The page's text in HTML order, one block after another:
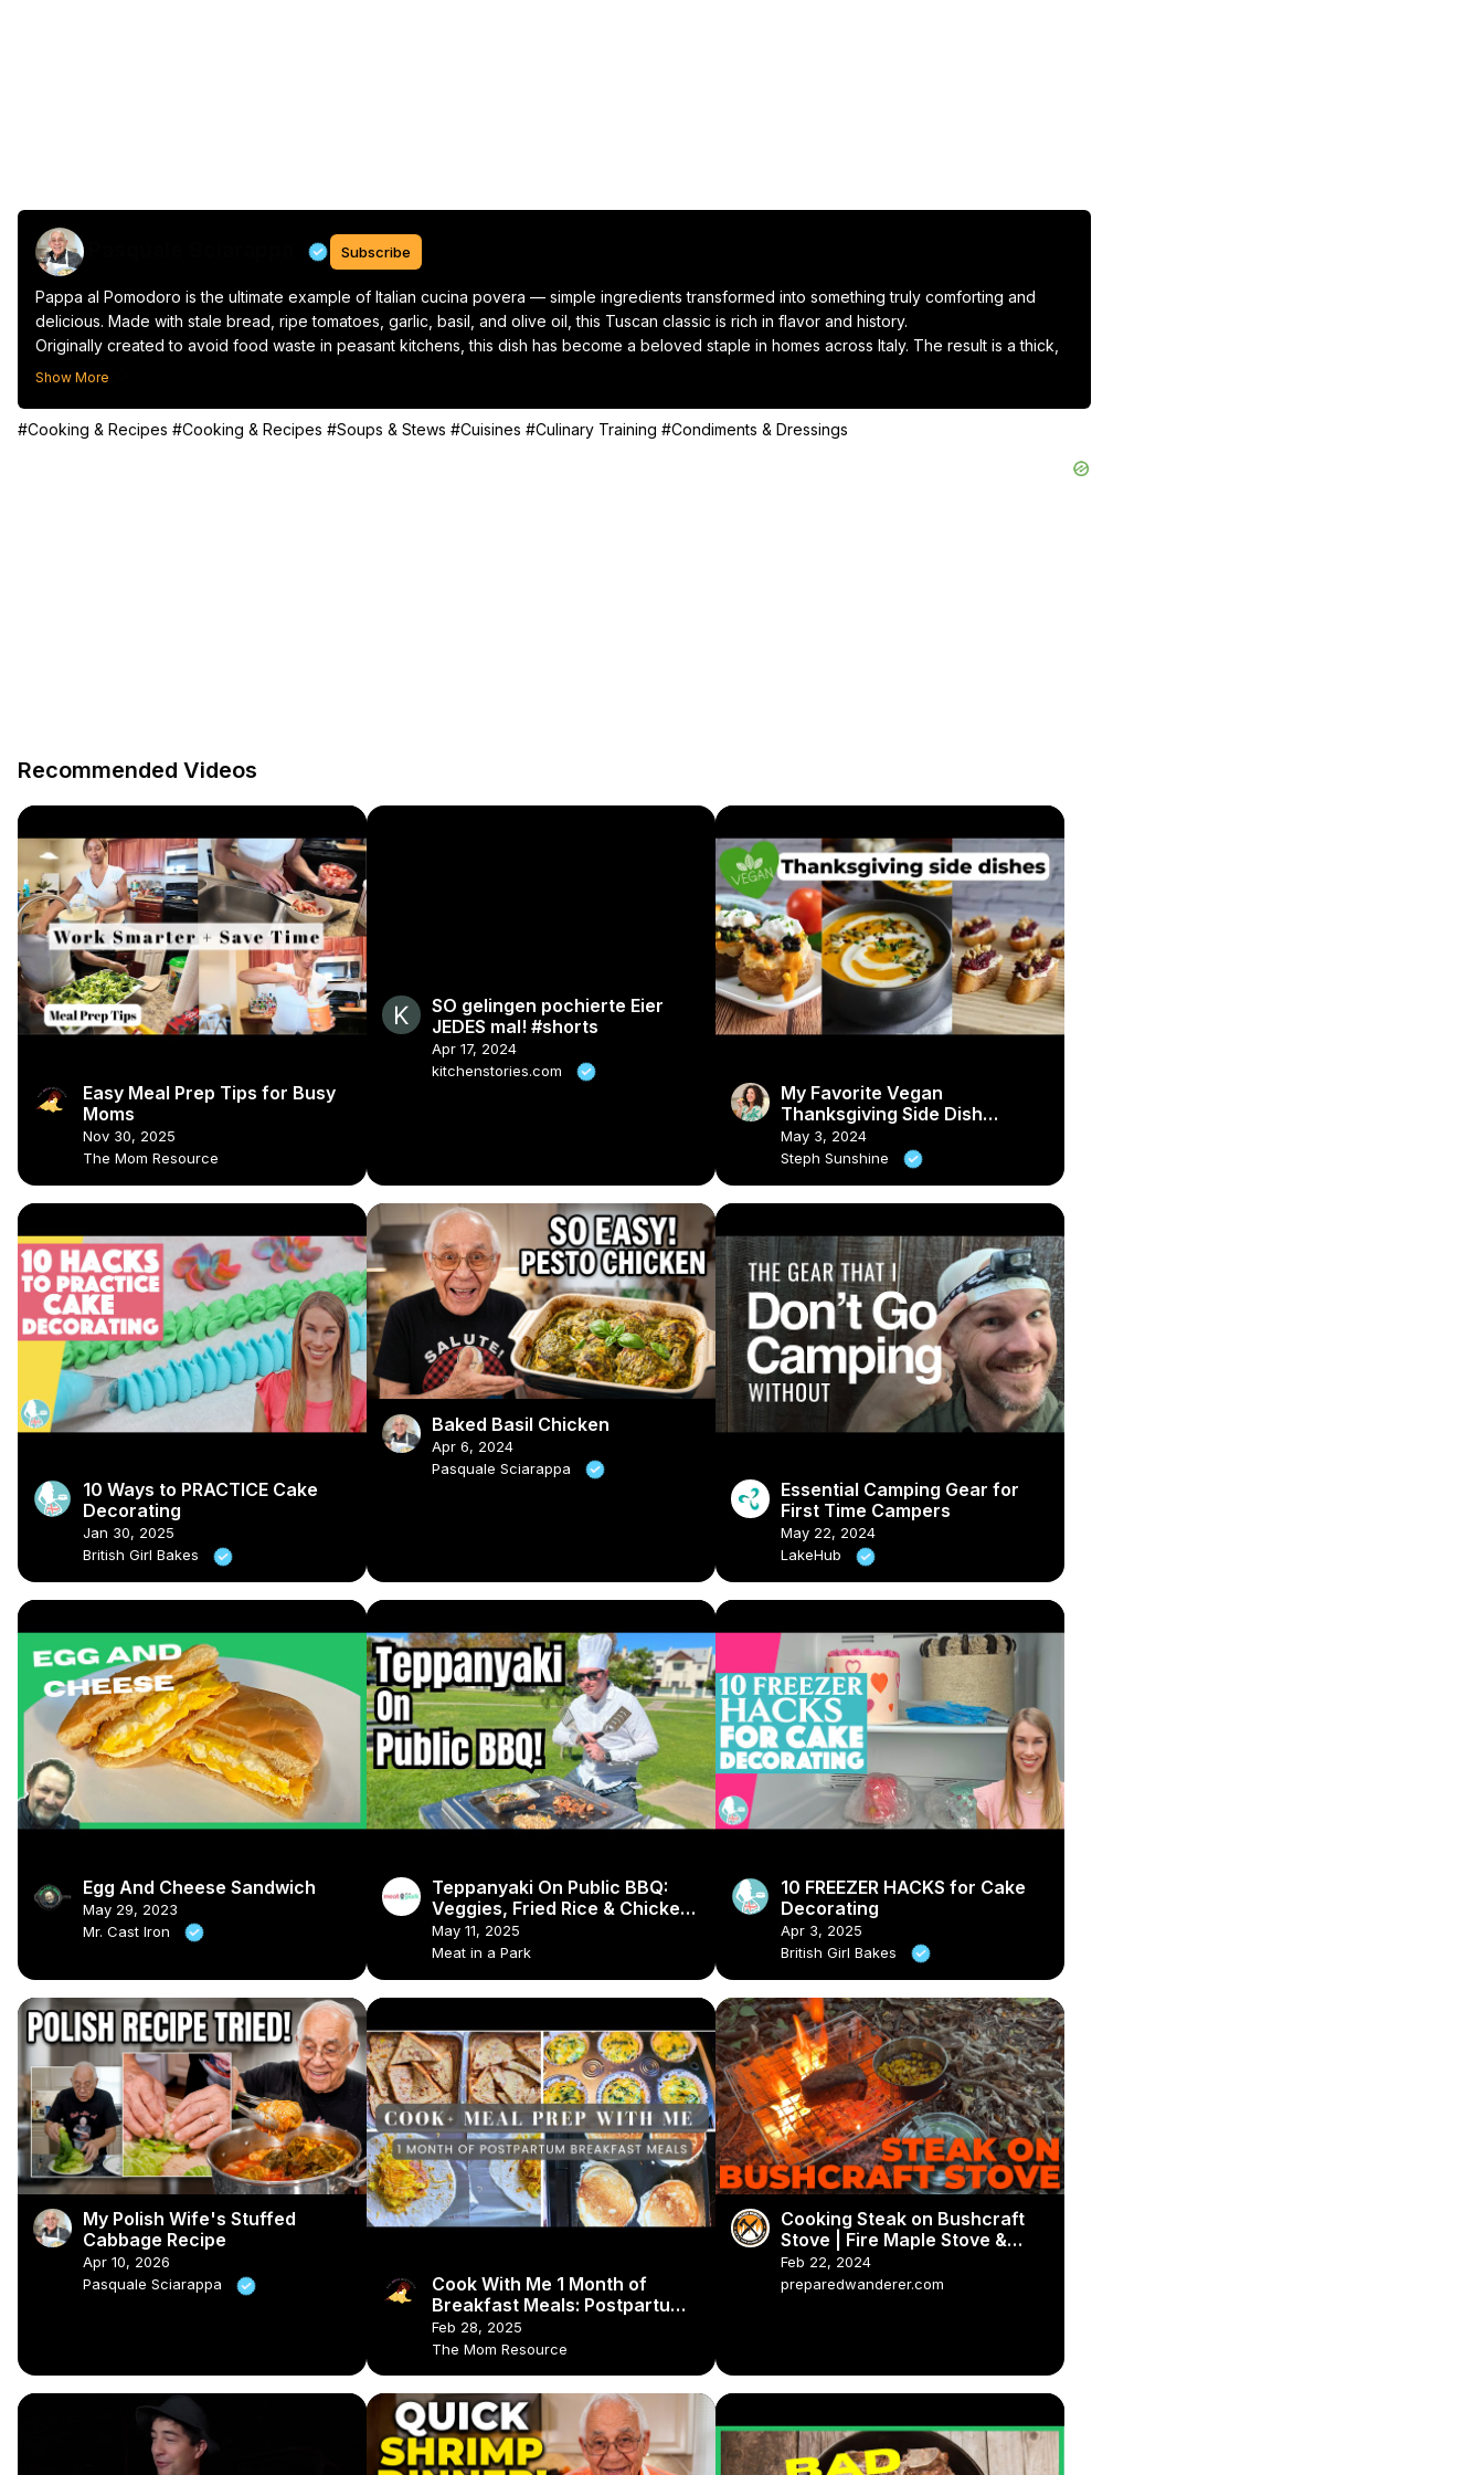
Subscribe
Pappa al Pomodoro is the ultimate example of Italian cucina povera — simple ingredients transformed into something truly comforting and
delicious. Made with stale bread, ripe tomatoes, garlic, basil, and olive oil, this Tuscan classic is rich in flavor and history.
Originally created to avoid food waste in peasant kitchens, this dish has become a beloved staple in homes across Italy. The result is a thick,
savory tomato and bread stew that’s perfect as a starter, a light meal, or the coziest way to use up your leftover bread.
Show More
#Cooking & Recipes #Cooking & Recipes #Soups & Stews #Cuisines #Culinary Training #Condiments & Dressings
Recommended Videos
Easy Meal Prep Tips for Busy
Moms
Nov 30, 2025
The Mom Resource
SO gelingen pochierte Eier
JEDES mal! #shorts
Apr 17, 2024
kitchenstories.com
My Favorite Vegan
Thanksgiving Side Dish
Recipes #veganrecipes
#veganthanksgiving
May 3, 2024
Steph Sunshine
10 Ways to PRACTICE Cake
Decorating
Jan 30, 2025
British Girl Bakes
Baked Basil Chicken
Apr 6, 2024
Pasquale Sciarappa
Essential Camping Gear for
First Time Campers
May 22, 2024
LakeHub
Egg And Cheese Sandwich
May 29, 2023
Mr. Cast Iron
Teppanyaki On Public BBQ:
Veggies, Fried Rice & Chicken
🍳🍗
May 11, 2025
Meat in a Park
10 FREEZER HACKS for Cake
Decorating
Apr 3, 2025
British Girl Bakes
My Polish Wife's Stuffed
Cabbage Recipe
Apr 10, 2026
Pasquale Sciarappa
Cook With Me 1 Month of
Breakfast Meals: Postpartum
Meal Prep & Breakfast Ideas
Feb 28, 2025
The Mom Resource
Cooking Steak on Bushcraft
Stove | Fire Maple Stove &
Bush Pot
Feb 22, 2024
preparedwanderer.com